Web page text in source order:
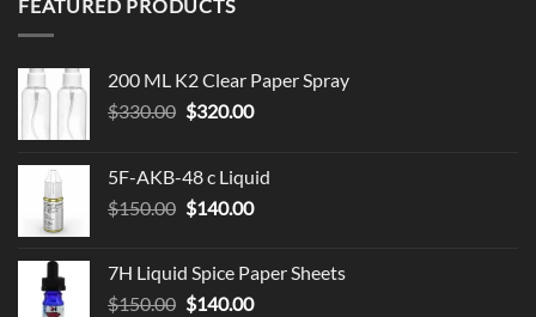
FEATURED PRODUCTS
200 ML K2 Clear Paper Spray
$330.00 Original
$330.00.
$320.00Current
$320.00.
5F-AKB-48 c Liquid
$150.00 Original
$150.00.
$140.00Current
$140.00.
7H Liquid Spice Paper Sheets
$150.00 Original
$140.00Current